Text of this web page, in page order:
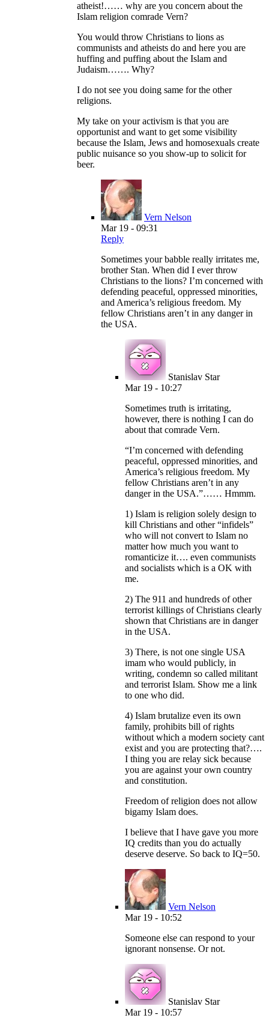
atheist!…… why are you concern about the
Islam religion comrade Vern?
You would throw Christians to lions as
communists and atheists do and here you are
huffing and puffing about the Islam and
Judaism……. Why?
I do not see you doing same for the other
religions.
My take on your activism is that you are
opportunist and want to get some visibility
because the Islam, Jews and homosexuals create
public nuisance so you show-up to solicit for
beer.
Vern Nelson
Mar 19 - 09:31
Reply
Sometimes your babble really irritates me,
brother Stan. When did I ever throw
Christians to the lions? I’m concerned with
defending peaceful, oppressed minorities,
and America’s religious freedom. My
fellow Christians aren’t in any danger in
the USA.
Stanislav Star
Mar 19 - 10:27
Sometimes truth is irritating,
however, there is nothing I can do
about that comrade Vern.
“I’m concerned with defending
peaceful, oppressed minorities, and
America’s religious freedom. My
fellow Christians aren’t in any
danger in the USA.”…… Hmmm.
1) Islam is religion solely design to
kill Christians and other “infidels”
who will not convert to Islam no
matter how much you want to
romanticize it…. even communists
and socialists which is a OK with
me.
2) The 911 and hundreds of other
terrorist killings of Christians clearly
shown that Christians are in danger
in the USA.
3) There, is not one single USA
imam who would publicly, in
writing, condemn so called militant
and terrorist Islam. Show me a link
to one who did.
4) Islam brutalize even its own
family, prohibits bill of rights
without which a modern society cant
exist and you are protecting that?….
I thing you are relay sick because
you are against your own country
and constitution.
Freedom of religion does not allow
bigamy Islam does.
I believe that I have gave you more
IQ credits than you do actually
deserve deserve. So back to IQ=50.
Vern Nelson
Mar 19 - 10:52
Someone else can respond to your
ignorant nonsense. Or not.
Stanislav Star
Mar 19 - 10:57